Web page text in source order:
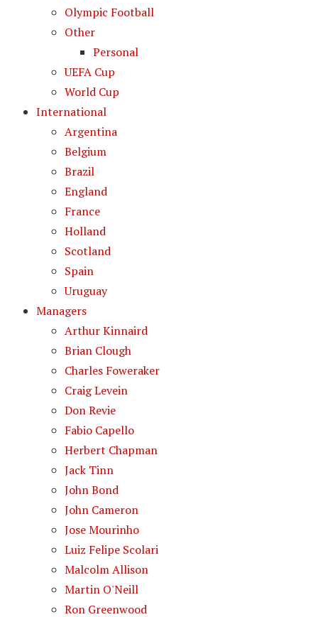
Olympic Football
Other
Personal
UEFA Cup
World Cup
International
Argentina
Belgium
Brazil
England
France
Holland
Scotland
Spain
Uruguay
Managers
Arthur Kinnaird
Brian Clough
Charles Foweraker
Craig Levein
Don Revie
Fabio Capello
Herbert Chapman
Jack Tinn
John Bond
John Cameron
Jose Mourinho
Luiz Felipe Scolari
Malcolm Allison
Martin O'Neill
Ron Greenwood